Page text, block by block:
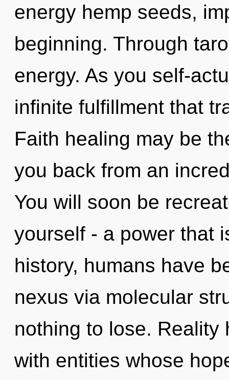
energy hemp seeds,
beginning. Through
energy. As you self-
infinite fulfillment that
Faith healing may be
you back from an
You will soon be
yourself - a power that
history, humans have
nexus via molecular
nothing to lose. Reality
with entities whose